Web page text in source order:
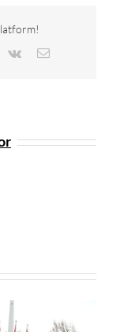
Vk Email